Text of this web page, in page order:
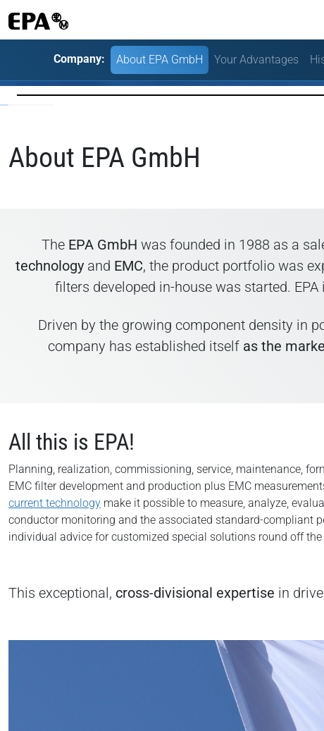
Company: About EPA GmbH Your Advantages
About EPA GmbH
The EPA GmbH was founded in 1988 as a
technologyand EMC, the product portfolio was
filters developed in-house was started.
Driven by the growing component density in
company has established itself as the
All this is EPA!
Planning, realization, commissioning, service, maintenance,
EMC filter development and production plus EMC
current technology make it possible to measure, analyze,
conductor monitoring and the associated standard-compliant
individual advice for customized special solutions round off
This exceptional, cross-divisional expertise in